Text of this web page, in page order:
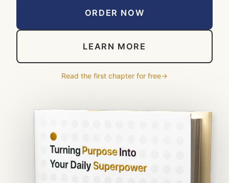
ORDER NOW
LEARN MORE
Read the first chapter for free